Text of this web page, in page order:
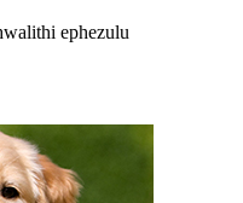
ephezulu